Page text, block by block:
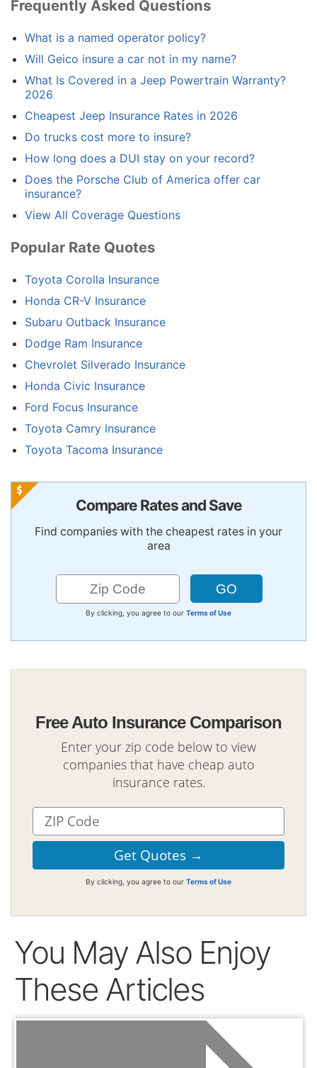
Frequently Asked Questions
What is a named operator policy?
Will Geico insure a car not in my name?
What Is Covered in a Jeep Powertrain Warranty?
2026
Cheapest Jeep Insurance Rates in 2026
Do trucks cost more to insure?
How long does a DUI stay on your record?
Does the Porsche Club of America offer car
insurance?
View All Coverage Questions
Popular Rate Quotes
Toyota Corolla Insurance
Honda CR-V Insurance
Subaru Outback Insurance
Dodge Ram Insurance
Chevrolet Silverado Insurance
Honda Civic Insurance
Ford Focus Insurance
Toyota Camry Insurance
Toyota Tacoma Insurance
Compare Rates and Save
Find companies with the cheapest rates in your
area
By clicking, you agree to our Terms of Use
Free Auto Insurance Comparison
Enter your zip code below to view
companies that have cheap auto
insurance rates.
By clicking, you agree to our Terms of Use
You May Also Enjoy
These Articles